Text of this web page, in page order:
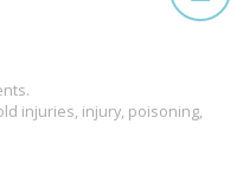
injuries, injury, poisoning,